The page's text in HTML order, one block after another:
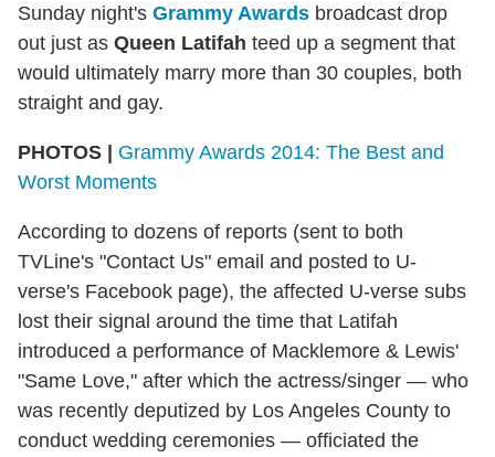
Sunday night's Grammy Awards broadcast drop
out just as Queen Latifah teed up a segment that
would ultimately marry more than 30 couples, both
straight and gay.
PHOTOS | Grammy Awards 2014: The Best and
Worst Moments
According to dozens of reports (sent to both
TVLine's "Contact Us" email and posted to U-
verse's Facebook page), the affected U-verse subs
lost their signal around the time that Latifah
introduced a performance of Macklemore & Lewis'
"Same Love," after which the actress/singer — who
was recently deputized by Los Angeles County to
conduct wedding ceremonies — officiated the